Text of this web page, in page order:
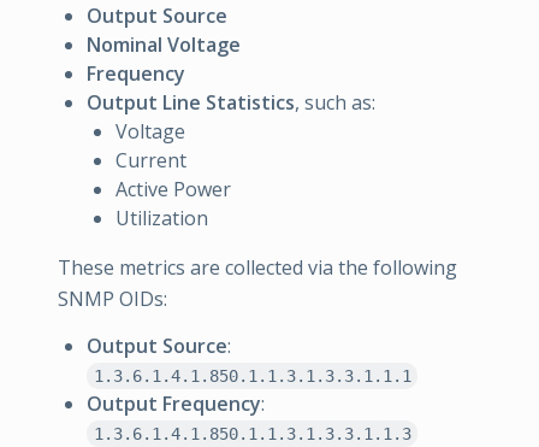
Output Source
Nominal Voltage
Frequency
Output Line Statistics, such as:
Voltage
Current
Active Power
Utilization
These metrics are collected via the following
SNMP OIDs:
Output Source:
1.3.6.1.4.1.850.1.1.3.1.3.3.1.1.1
Output Frequency:
1.3.6.1.4.1.850.1.1.3.1.3.3.1.1.3